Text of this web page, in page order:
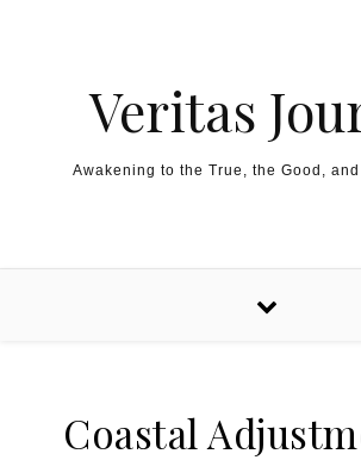
Veritas
Awakening to the True, the Good, and
Coastal